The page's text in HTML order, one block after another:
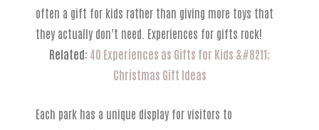
often a gift for kids rather than giving more toys that
they actually don’t need. Experiences for gifts rock!
Related: 40 Experiences as Gifts for Kids &#8211;
Christmas Gift Ideas
Each park has a unique display for visitors to